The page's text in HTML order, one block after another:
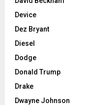
Device
Dez Bryant
Diesel
Dodge
Donald Trump
Drake
Dwayne Johnson